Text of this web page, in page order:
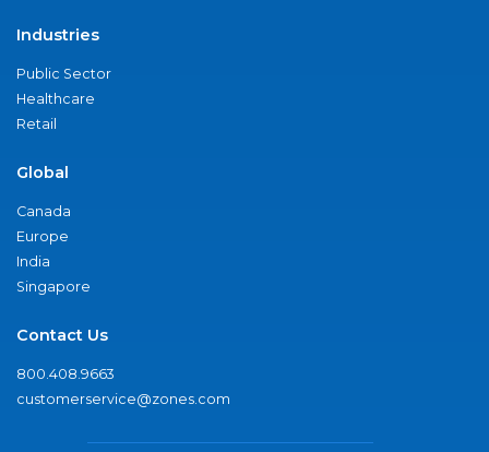
Industries
Public Sector
Healthcare
Retail
Global
Canada
Europe
India
Singapore
Contact Us
800.408.9663
customerservice@zones.com